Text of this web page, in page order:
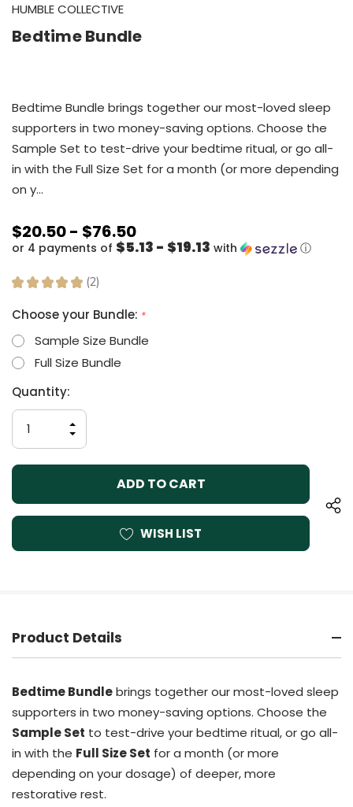
HUMBLE COLLECTIVE
Bedtime Bundle
Bedtime Bundle brings together our most-loved sleep
supporters in two money-saving options. Choose the
Sample Set to test-drive your bedtime ritual, or go all-
in with the Full Size Set for a month (or more depending
on y…
$20.50 - $76.50
or 4 payments of $5.13 - $19.13 with ⓘ
★ ★ ★ ★ ★ 2
2
Choose your Bundle: *
Sample Size Bundle
Full Size Bundle
Current
Stock:
Quantity:
DECREASE
QUANTITY
OF
UNDEFINED
INCREASE
QUANTITY
OF
UNDEFINED
WISH LIST
Product Details
Bedtime Bundlebrings together our most-loved sleep
supporters in two money-saving options. Choose the
Sample Set to test-drive your bedtime ritual, or go all-
in with the Full Size Set for a month (or more
depending on your dosage) of deeper, more
restorative rest.